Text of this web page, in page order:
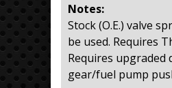
Notes:
Stock (O.E.) valve
be used. Requires
Requires
gear/fuel pump